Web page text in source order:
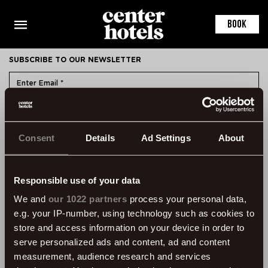
Consent Details Ad Settings About
Responsible use of your data
We and our 1022 partners process your personal data,
e.g. your IP-number, using technology such as cookies to
store and access information on your device in order to
serve personalized ads and content, ad and content
measurement, audience research and services
BOOK
You can delete this file if you want
SUBSCRIBE TO OUR NEWSLETTER
CONTACT
VAT: 96931
TEL: +354 595 8500
FAQ